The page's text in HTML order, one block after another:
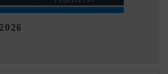
India Expo 2026